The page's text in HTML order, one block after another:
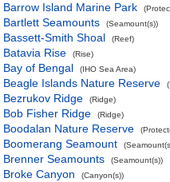
Barrow Island Marine Park
Bartlett Seamounts (Seamount(s))
Bassett-Smith Shoal (Reef)
Batavia Rise (Rise)
Bay of Bengal (IHO Sea Area)
Beagle Islands Nature Reserve
Bezrukov Ridge (Ridge)
Bob Fisher Ridge (Ridge)
Boodalan Nature Reserve
Boomerang Seamount
Brenner Seamounts (Seamount(s))
Broke Canyon (Canyon(s))